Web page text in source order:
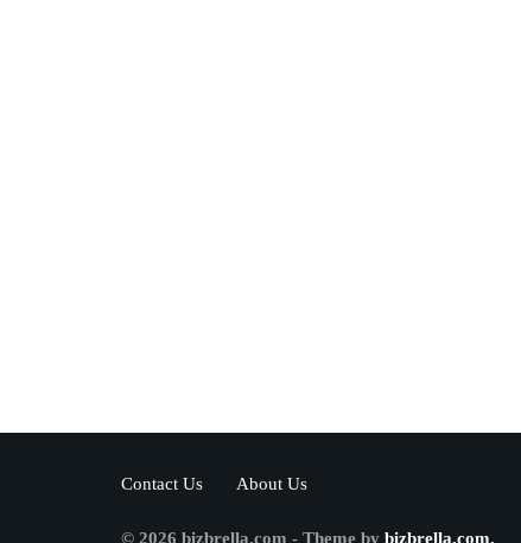
Contact Us About Us
© 2026 bizbrella.com - Theme by bizbrella.com.